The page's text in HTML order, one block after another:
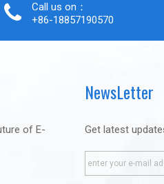
Call us on：
+86-18857190570
of E-
NewsLetter
Get latest